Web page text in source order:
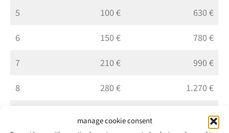
manage cookie consent
5
100 €
630 €
6
150 €
780 €
7
210 €
990 €
8
280 €
1.270 €
1.620 €